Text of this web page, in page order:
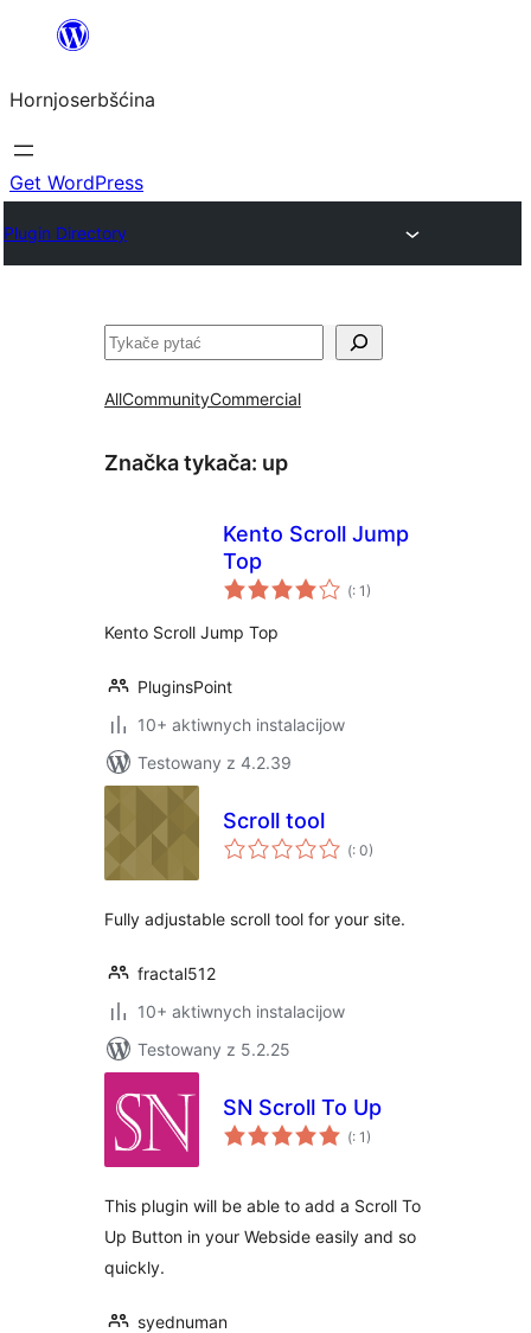
wobsahej
Hornjoserbšćina
Get WordPress
Plugin Directory
Pytać
AllCommunityCommercial
Značka tykača: up
Kento Scroll Jump
Top
(Pohódnoćenja
dohromady
: 1)
Kento Scroll Jump Top
PluginsPoint
10+ aktiwnych instalacijow
Testowany z 4.2.39
Scroll tool
(Pohódnoćenja
dohromady
: 0)
Fully adjustable scroll tool for your site.
fractal512
10+ aktiwnych instalacijow
Testowany z 5.2.25
SN Scroll To Up
(Pohódnoćenja
dohromady
: 1)
This plugin will be able to add a Scroll To
Up Button in your Webside easily and so
quickly.
syednuman